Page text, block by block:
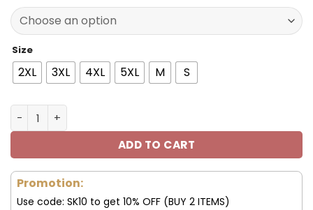
137.00$.95.99$.
Size
2XL 3XL 4XL 5XL M S
Seattle Seahawks Fleece Leather Jacket V3116 quantity
ADD TO CART
Promotion:
Use code: SK10 to get 10% OFF (BUY 2 ITEMS)